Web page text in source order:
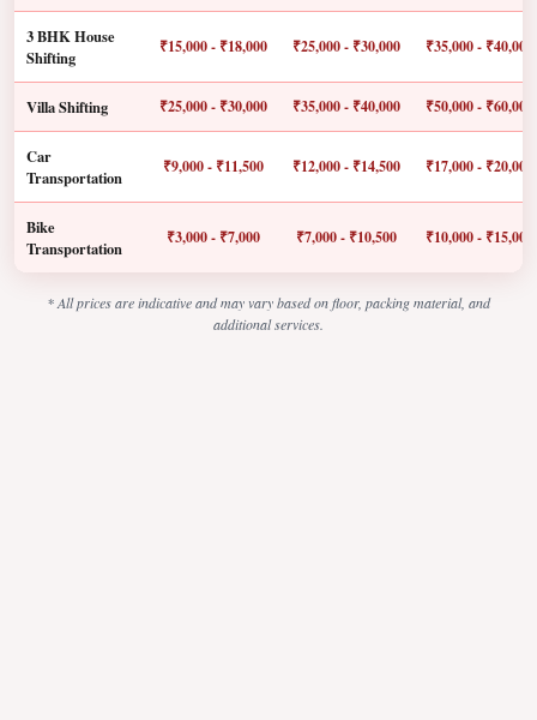
3 BHK House
Shifting
₹15,000 - ₹18,000 ₹25,000 - ₹30,000 ₹35,000 - ₹40,000
Villa Shifting ₹25,000 - ₹30,000 ₹35,000 - ₹40,000 ₹50,000 - ₹60,000
Car
Transportation
₹9,000 - ₹11,500 ₹12,000 - ₹14,500 ₹17,000 - ₹20,000
Bike
Transportation
₹3,000 - ₹7,000 ₹7,000 - ₹10,500 ₹10,000 - ₹15,000
* All prices are indicative and may vary based on floor, packing material, and
additional services.